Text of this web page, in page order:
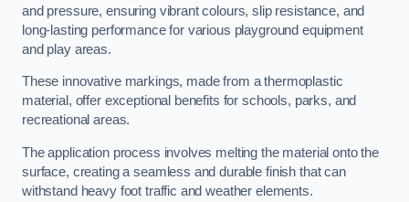
and pressure, ensuring vibrant colours, slip resistance, and
long-lasting performance for various playground equipment
and play areas.
These innovative markings, made from a thermoplastic
material, offer exceptional benefits for schools, parks, and
recreational areas.
The application process involves melting the material onto the
surface, creating a seamless and durable finish that can
withstand heavy foot traffic and weather elements.